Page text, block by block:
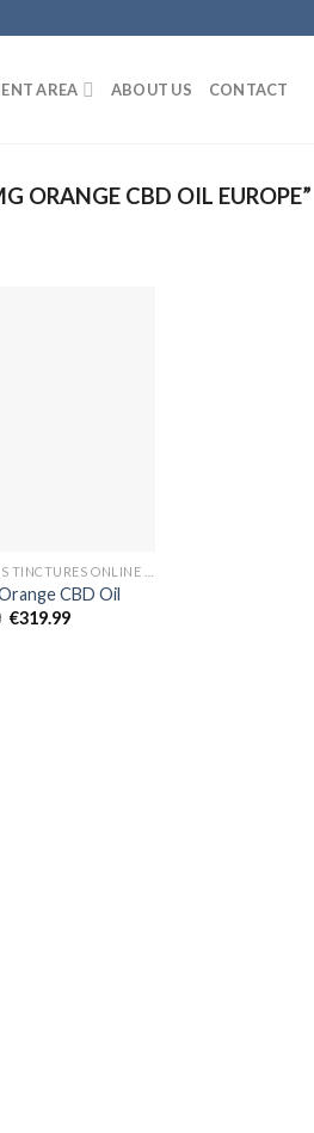
AREA ABOUT US CONTACT
ORANGE CBD OIL EUROPE”
CBD Oil
Original
€319.99Current